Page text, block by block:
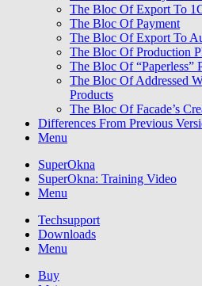
The Bloc Of Export To
The Bloc Of Payment
The Bloc Of Export To
The Bloc Of Production
The Bloc Of “Paperless”
The Bloc Of Addressed
Products
The Bloc Of Facade’s
Differences From Previous
Menu
SuperOkna
SuperOkna: Training Video
Menu
Techsupport
Downloads
Menu
Buy